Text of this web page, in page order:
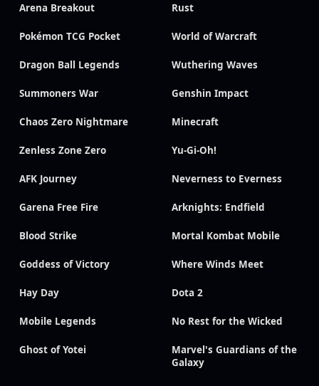
Arena Breakout Rust
Pokémon TCG Pocket World of Warcraft
Dragon Ball Legends Wuthering Waves
Summoners War Genshin Impact
Chaos Zero Nightmare Minecraft
Zenless Zone Zero Yu-Gi-Oh!
AFK Journey Neverness to Everness
Garena Free Fire Arknights: Endfield
Blood Strike Mortal Kombat Mobile
Goddess of Victory Where Winds Meet
Hay Day Dota 2
Mobile Legends No Rest for the Wicked
Ghost of Yotei
Marvel's Guardians of the
Galaxy